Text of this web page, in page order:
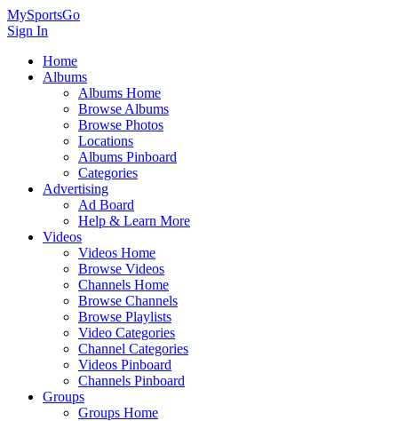
MySportsGo
Sign In
Home
Albums
Albums Home
Browse Albums
Browse Photos
Locations
Albums Pinboard
Categories
Advertising
Ad Board
Help & Learn More
Videos
Videos Home
Browse Videos
Channels Home
Browse Channels
Browse Playlists
Video Categories
Channel Categories
Videos Pinboard
Channels Pinboard
Groups
Groups Home